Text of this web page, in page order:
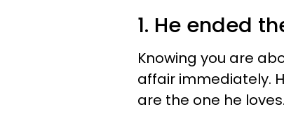
1. He ended
Knowing you are
affair immediately.
are the one he loves.